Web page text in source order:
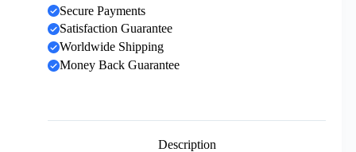
Secure Payments
Satisfaction Guarantee
Worldwide Shipping
Money Back Guarantee
Description